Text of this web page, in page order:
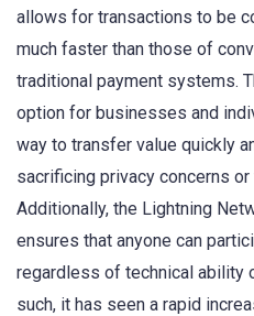
allows for transactions to be
much faster than those of
traditional payment systems.
option for businesses and
way to transfer value quickly
sacrificing privacy concerns
Additionally, the Lightning
ensures that anyone can
regardless of technical ability
such, it has seen a rapid